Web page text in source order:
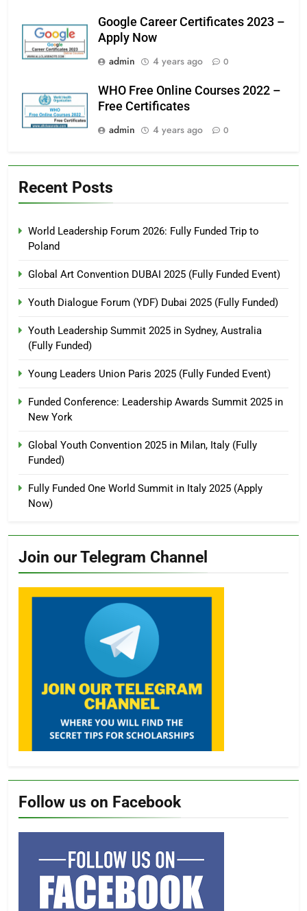
Google Career Certificates 2023 –
Apply Now
admin
4 years ago 0
WHO Free Online Courses 2022 –
Free Certificates
admin
4 years ago 0
Recent Posts
World Leadership Forum 2026: Fully Funded Trip to
Poland
Global Art Convention DUBAI 2025 (Fully Funded Event)
Youth Dialogue Forum (YDF) Dubai 2025 (Fully Funded)
Youth Leadership Summit 2025 in Sydney, Australia
(Fully Funded)
Young Leaders Union Paris 2025 (Fully Funded Event)
Funded Conference: Leadership Awards Summit 2025 in
New York
Global Youth Convention 2025 in Milan, Italy (Fully
Funded)
Fully Funded One World Summit in Italy 2025 (Apply
Now)
Join our Telegram Channel
Follow us on Facebook